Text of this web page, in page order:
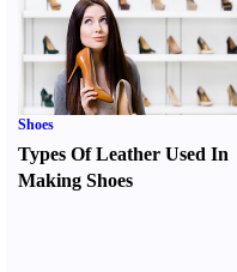
Shoes
Types Of Leather Used In
Making Shoes